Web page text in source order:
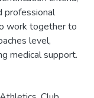
professional
work together to
level,
medical support.